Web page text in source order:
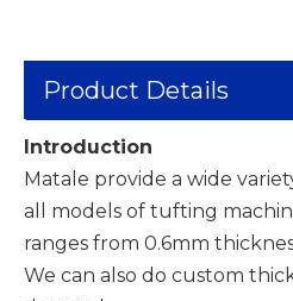
Product Details
Introduction
Matale provide a wide
all models of tufting
ranges from 0.6mm
We can also do custom